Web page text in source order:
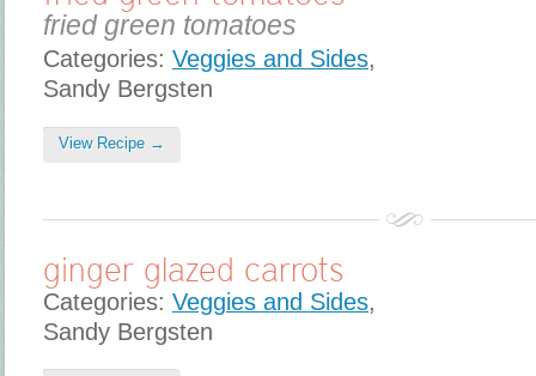
fried green tomatoes
Categories: Veggies and Sides,
Sandy Bergsten
View Recipe →
ginger glazed carrots
Categories: Veggies and Sides,
Sandy Bergsten